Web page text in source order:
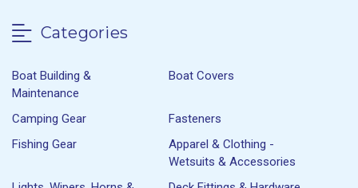
Categories
Boat Building &
Maintenance
Boat Covers
Camping Gear
Fasteners
Fishing Gear
Apparel & Clothing -
Wetsuits & Accessories